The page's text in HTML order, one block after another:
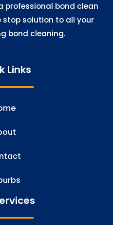
professional bond clean
stop solution to all your
bond cleaning.
Links